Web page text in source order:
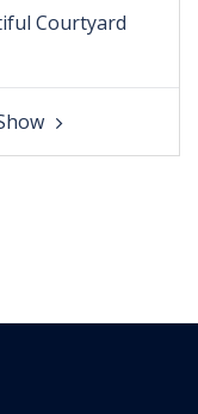
Courtyard